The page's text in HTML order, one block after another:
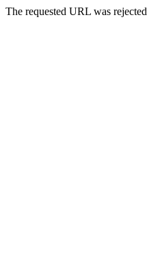
The requested URL was